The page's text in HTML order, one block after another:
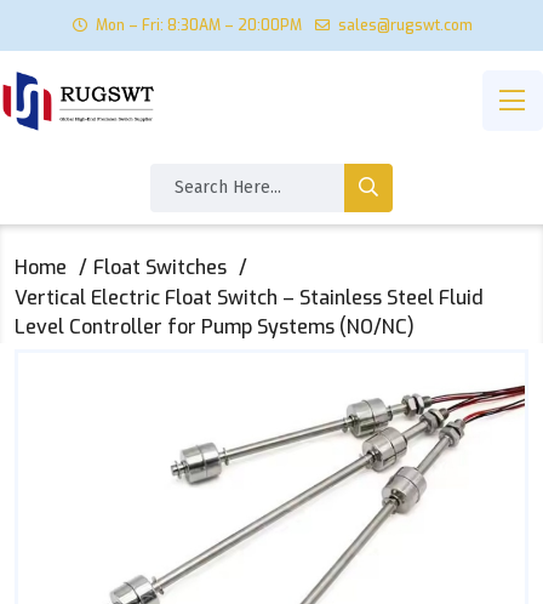
Mon – Fri: 8:30AM – 20:00PM sales@rugswt.com
Home
Float Switches
Vertical Electric Float Switch – Stainless Steel Fluid
Level Controller for Pump Systems (NO/NC)